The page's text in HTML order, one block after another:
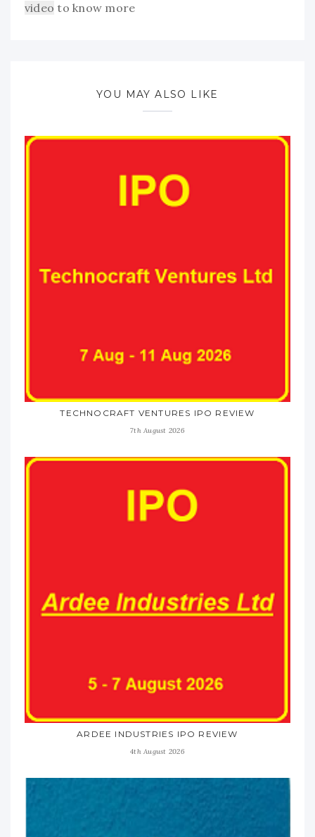
video to know more
YOU MAY ALSO LIKE
TECHNOCRAFT VENTURES IPO REVIEW
7th August 2026
ARDEE INDUSTRIES IPO REVIEW
4th August 2026